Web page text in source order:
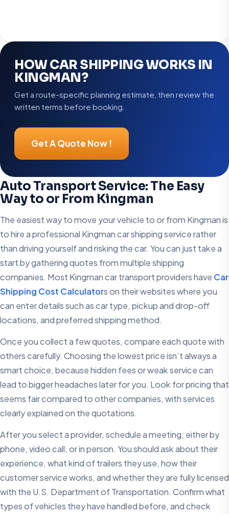
HOW CAR SHIPPING WORKS IN
KINGMAN?
Get a route-specific planning estimate, then review the
written terms before booking.
Get A Quote Now !
Auto Transport Service: The Easy
Way to or From Kingman
The easiest way to move your vehicle to or from Kingman is
to hire a professional Kingman car shipping service rather
than driving yourself and risking the car. You can just take a
start by gathering quotes from multiple shipping
companies. Most Kingman car transport providers have Car
Shipping Cost Calculators on their websites where you
can enter details such as car type, pickup and drop-off
locations, and preferred shipping method.
Once you collect a few quotes, compare each quote with
others carefully. Choosing the lowest price isn’t always a
smart choice, because hidden fees or weak service can
lead to bigger headaches later for you. Look for pricing that
seems fair compared to other companies, with services
clearly explained on the quotations.
After you select a provider, schedule a meeting; either by
phone, video call, or in person. You should ask about their
experience, what kind of trailers they use, how their
customer service works, and whether they are fully licensed
with the U.S. Department of Transportation. Confirm what
types of vehicles they have handled before, and check